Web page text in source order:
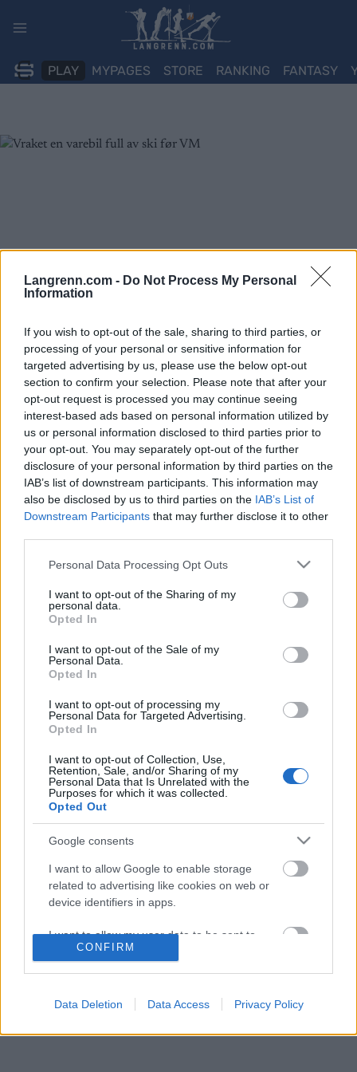
Langrenn.com - Do Not Process My Personal
Information
If you wish to opt-out of the sale, sharing to third parties, or
processing of your personal or sensitive information for
targeted advertising by us, please use the below opt-out
section to confirm your selection. Please note that after your
opt-out request is processed you may continue seeing
interest-based ads based on personal information utilized by
us or personal information disclosed to third parties prior to
your opt-out. You may separately opt-out of the further
disclosure of your personal information by third parties on the
IAB’s list of downstream participants. This information may
also be disclosed by us to third parties on the IAB’s List of
Downstream Participants that may further disclose it to other
Please note that this website/app uses one or more Google
not limited to your visit or usage behaviour. You may click to
grant or deny consent to Google and its third-party tags to
use your data for below specified purposes in below Google
consent section.
Personal Data Processing Opt Outs
I want to opt-out of the Sharing of my
personal data.
Opted In
I want to opt-out of the Sale of my
Personal Data.
Opted In
I want to opt-out of processing my
Personal Data for Targeted Advertising.
Opted In
I want to opt-out of Collection, Use,
Retention, Sale, and/or Sharing of my
Personal Data that Is Unrelated with the
Purposes for which it was collected.
Opted Out
Google consents
I want to allow Google to enable storage
related to advertising like cookies on web or
device identifiers in apps.
I want to allow my user data to be sent to
Google for online advertising purposes.
personalized advertising.
I want to allow Google to enable storage
CONFIRM
Data Deletion Data Access Privacy Policy
PLAY MYPAGES STORE RANKING FANTASY
Utstyr
Vraket en varebil full av ski før VM
INGEBORG SCHEVE 10.04.2024
– I dag er den dagen i året hvor landslagsløperne har færrest ski i
skiparken sin, sier smøresjefen Tord Hegdahl fornøyd.
Langrenn Allround
Han blir Klæbos nye nøkkelspiller
INGEBORG SCHEVE 22.11.2023
Når Johannes Høsflot Klæbo representerer landslaget, er det en